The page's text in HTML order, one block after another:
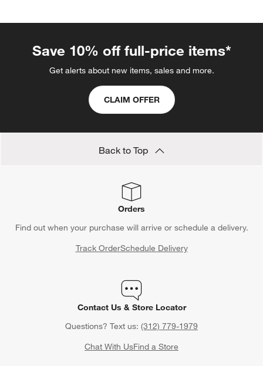
Save 10% off full-price items*
Get alerts about new items, sales and more.
CLAIM OFFER
Back to Top
Orders
Find out when your purchase will arrive or schedule a delivery.
Track OrderSchedule Delivery
Contact Us & Store Locator
Questions? Text us: (312) 779-1979
Chat With UsFind a Store